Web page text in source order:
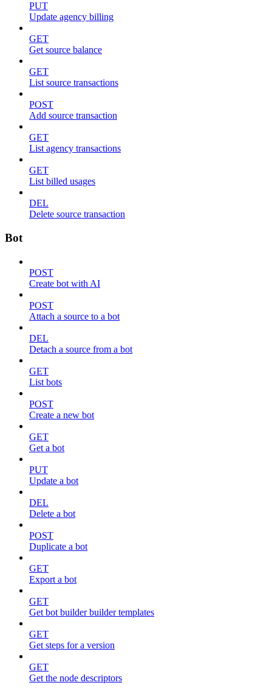
PUT
Update agency billing
GET
Get source balance
GET
List source transactions
POST
Add source transaction
GET
List agency transactions
GET
List billed usages
DEL
Delete source transaction
Bot
POST
Create bot with AI
POST
Attach a source to a bot
DEL
Detach a source from a bot
GET
List bots
POST
Create a new bot
GET
Get a bot
PUT
Update a bot
DEL
Delete a bot
POST
Duplicate a bot
GET
Export a bot
GET
Get bot builder builder templates
GET
Get steps for a version
GET
Get the node descriptors